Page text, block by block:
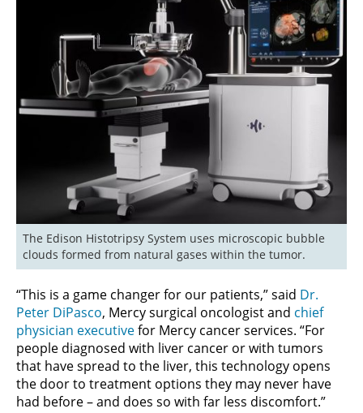
The Edison Histotripsy System uses microscopic bubble
clouds formed from natural gases within the tumor.
“This is a game changer for our patients,” said Dr.
Peter DiPasco, Mercy surgical oncologist and chief
physician executivefor Mercy cancer services. “For
people diagnosed with liver cancer or with tumors
that have spread to the liver, this technology opens
the door to treatment options they may never have
had before – and does so with far less discomfort.”